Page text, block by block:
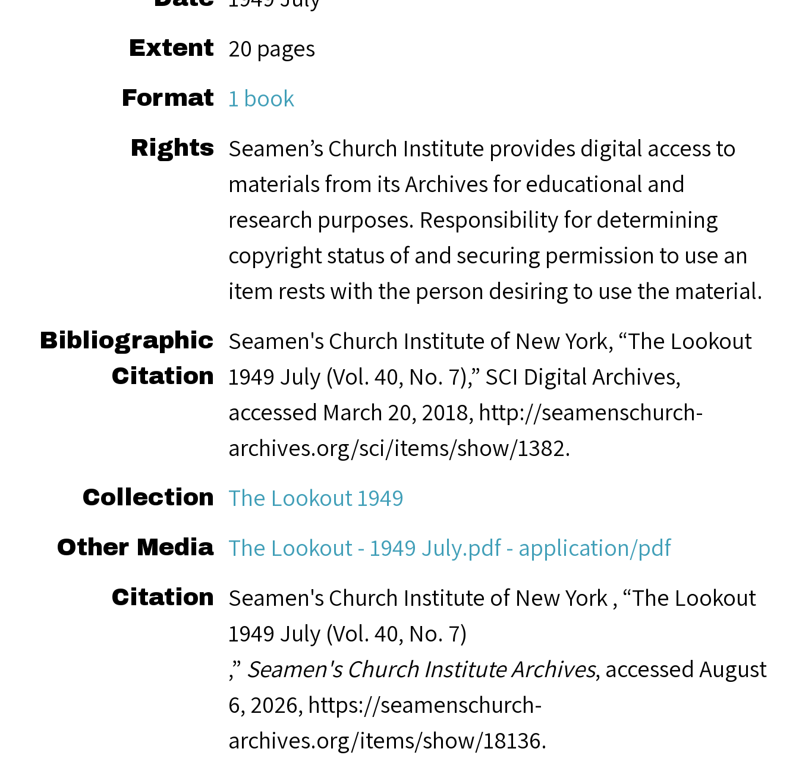
Extent 20 pages
Format 1 book
Rights
Seamen’s Church Institute provides digital access to
materials from its Archives for educational and
research purposes. Responsibility for determining
copyright status of and securing permission to use an
item rests with the person desiring to use the material.
Bibliographic
Citation
Seamen's Church Institute of New York, “The Lookout
1949 July (Vol. 40, No. 7),” SCI Digital Archives,
accessed March 20, 2018, http://seamenschurch-
archives.org/sci/items/show/1382.
Collection The Lookout 1949
Other Media The Lookout - 1949 July.pdf - application/pdf
Citation
Seamen's Church Institute of New York , “The Lookout
1949 July (Vol. 40, No. 7)
,” Seamen's Church Institute Archives, accessed August
6, 2026, https://seamenschurch-
archives.org/items/show/18136.